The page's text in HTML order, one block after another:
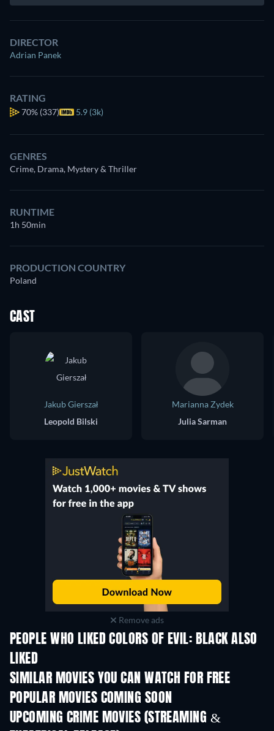
DIRECTOR
Adrian Panek
RATING
70% (337) 5.9 (3k)
GENRES
Crime, Drama, Mystery & Thriller
RUNTIME
1h 50min
PRODUCTION COUNTRY
Poland
CAST
Jakub Gierszał
Leopold Bilski
Marianna Zydek
Julia Sarman
Remove ads
PEOPLE WHO LIKED COLORS OF EVIL: BLACK ALSO
LIKED
SIMILAR MOVIES YOU CAN WATCH FOR FREE
POPULAR MOVIES COMING SOON
UPCOMING CRIME MOVIES (STREAMING &